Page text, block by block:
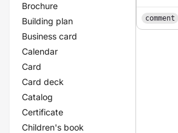
Brochure
Building plan
Business card
Calendar
Card
Card deck
Catalog
Certificate
Children's book
comment